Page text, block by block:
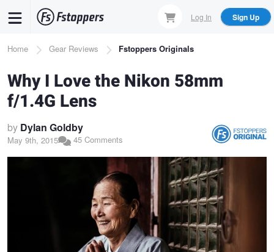
content
Log In Sign Up
Breadcrumb
Home Gear Reviews Fstoppers Originals
Why I Love the Nikon 58mm
f/1.4G Lens
by Dylan Goldby
May 9th, 2015 45 Comments